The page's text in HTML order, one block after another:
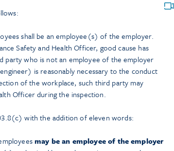
shall be an employee(s) of the employer.
Safety and Health Officer, good cause has
party who is not an employee of the employer
is reasonably necessary to the conduct
of the workplace, such third party may
Officer during the inspection.
with the addition of eleven words:
may be an employee of the employer